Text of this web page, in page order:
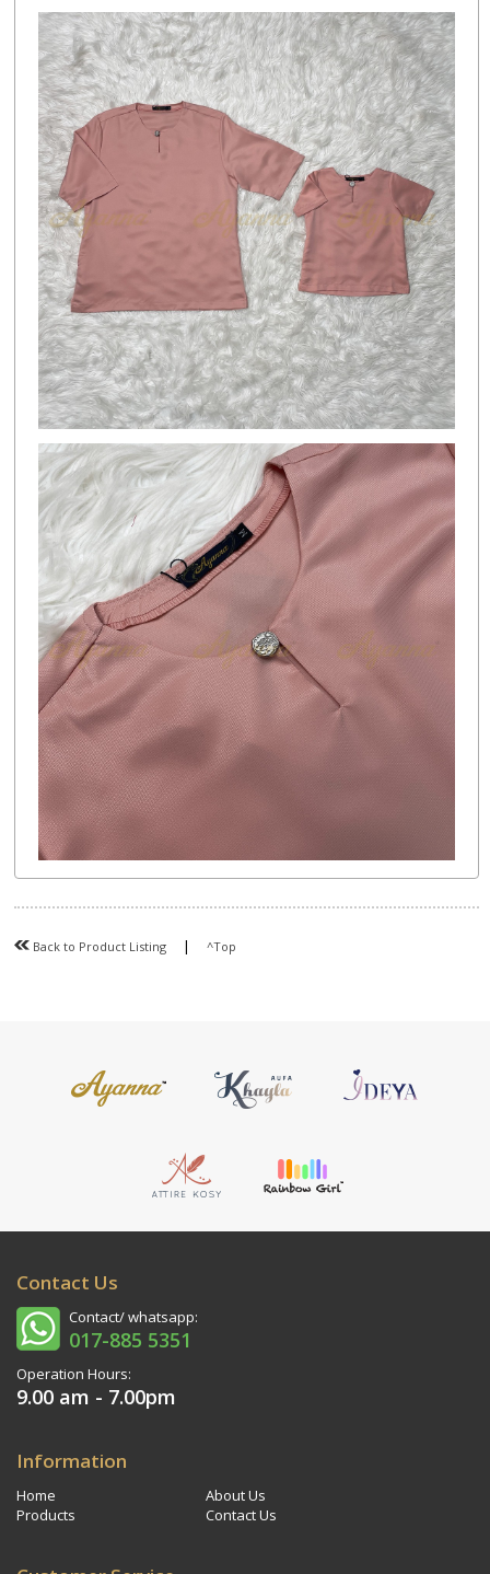
Back to Product Listing | ^Top
Contact Us
Contact/ whatsapp:
017-885 5351
Operation Hours:
9.00 am - 7.00pm
Information
Home
About Us
Products
Contact Us